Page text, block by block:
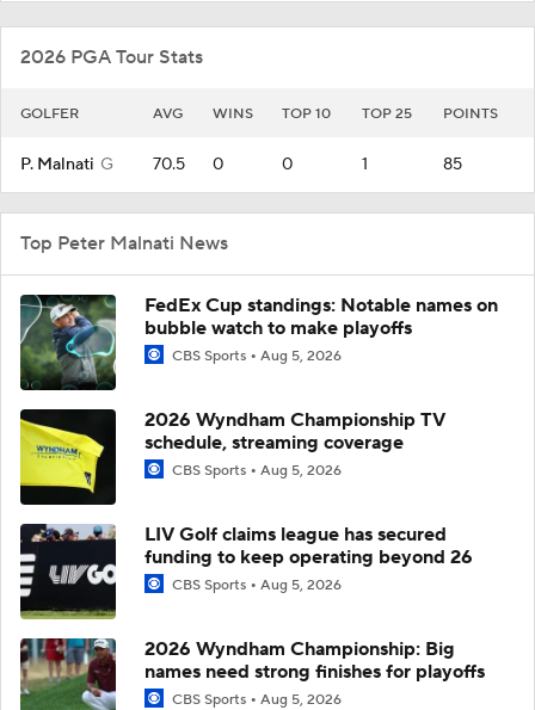
2026 PGA Tour Stats
GOLFER AVG WINS TOP 10 TOP 25 POINTS
P. Malnati G 70.5 0 0 1 85
Top Peter Malnati News
FedEx Cup standings: Notable names on
bubble watch to make playoffs
CBS Sports Aug 5, 2026
2026 Wyndham Championship TV
schedule, streaming coverage
CBS Sports Aug 5, 2026
LIV Golf claims league has secured
funding to keep operating beyond 26
CBS Sports Aug 5, 2026
2026 Wyndham Championship: Big
names need strong finishes for playoffs
CBS Sports Aug 5, 2026